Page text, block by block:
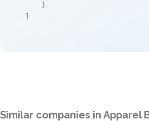
    }
]
Similar companies in Apparel